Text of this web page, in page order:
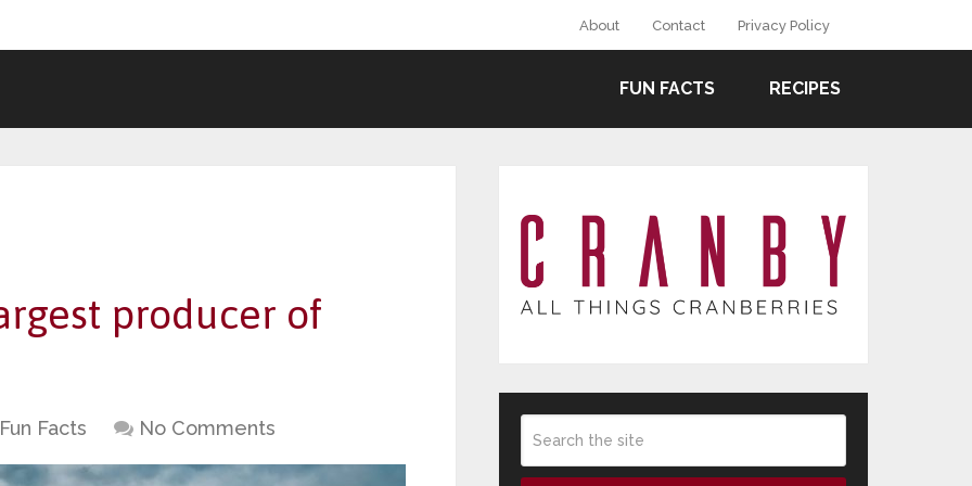
About Contact Privacy Policy
FUN FACTS RECIPES
producer of
Fun Facts No Comments